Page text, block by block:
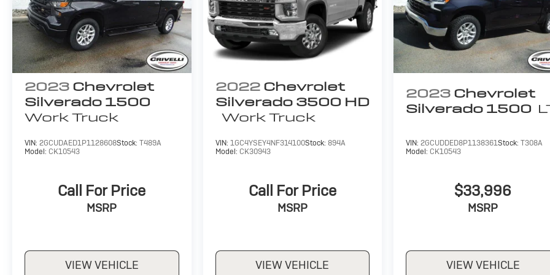
2023 Chevrolet
Silverado 1500
Work Truck
VIN: 2GCUDAED1P1128608Stock: T489A
Model: CK10543
Call For Price
MSRP
VIEW VEHICLE
2022 Chevrolet
Silverado 3500 HD
Work Truck
VIN: 1GC4YSEY4NF314100Stock: 894A
Model: CK30943
Call For Price
MSRP
VIEW VEHICLE
2023 Chevrolet
Silverado 1500
VIN:2GCUDDED8P1138361Stock:T308A
Model:CK10543
$33,996
MSRP
VIEW VEHICLE